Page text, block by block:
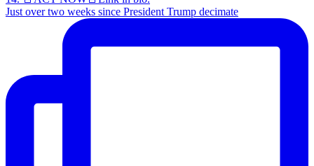
Just over two weeks since President Trump decimate